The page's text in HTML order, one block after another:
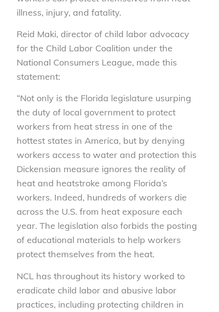
illness, injury, and fatality.
Reid Maki, director of child labor advocacy
for the Child Labor Coalition under the
National Consumers League, made this
statement:
“Not only is the Florida legislature usurping
the duty of local government to protect
workers from heat stress in one of the
hottest states in America, but by denying
workers access to water and protection this
Dickensian measure ignores the reality of
heat and heatstroke among Florida’s
workers. Indeed, hundreds of workers die
across the U.S. from heat exposure each
year. The legislation also forbids the posting
of educational materials to help workers
protect themselves from the heat.
NCL has throughout its history worked to
eradicate child labor and abusive labor
practices, including protecting children in